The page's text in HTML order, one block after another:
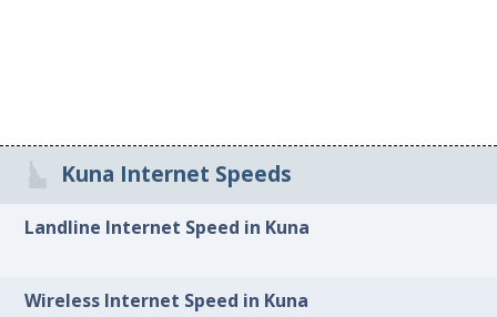
Kuna Internet Speeds
Landline Internet Speed in Kuna
Wireless Internet Speed in Kuna